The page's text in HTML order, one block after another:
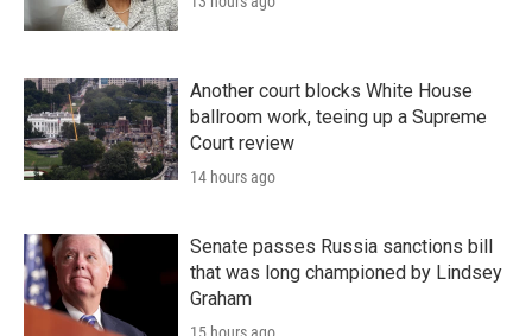
Another court blocks White House
ballroom work, teeing up a Supreme
Court review
14 hours ago
Senate passes Russia sanctions bill
that was long championed by Lindsey
Graham
15 hours ago